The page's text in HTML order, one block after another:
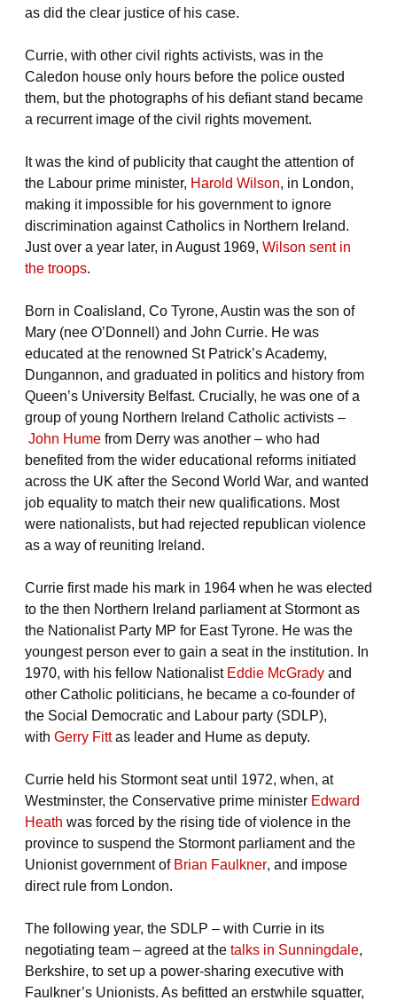
as did the clear justice of his case.
Currie, with other civil rights activists, was in the
Caledon house only hours before the police ousted
them, but the photographs of his defiant stand became
a recurrent image of the civil rights movement.
It was the kind of publicity that caught the attention of
the Labour prime minister, Harold Wilson, in London,
making it impossible for his government to ignore
discrimination against Catholics in Northern Ireland.
Just over a year later, in August 1969, Wilson sent in
the troops.
Born in Coalisland, Co Tyrone, Austin was the son of
Mary (nee O’Donnell) and John Currie. He was
educated at the renowned St Patrick’s Academy,
Dungannon, and graduated in politics and history from
Queen’s University Belfast. Crucially, he was one of a
group of young Northern Ireland Catholic activists –
John Hume from Derry was another – who had
benefited from the wider educational reforms initiated
across the UK after the Second World War, and wanted
job equality to match their new qualifications. Most
were nationalists, but had rejected republican violence
as a way of reuniting Ireland.
Currie first made his mark in 1964 when he was elected
to the then Northern Ireland parliament at Stormont as
the Nationalist Party MP for East Tyrone. He was the
youngest person ever to gain a seat in the institution. In
1970, with his fellow Nationalist Eddie McGrady and
other Catholic politicians, he became a co-founder of
the Social Democratic and Labour party (SDLP),
with Gerry Fittas leader and Hume as deputy.
Currie held his Stormont seat until 1972, when, at
Westminster, the Conservative prime minister Edward
Heath was forced by the rising tide of violence in the
province to suspend the Stormont parliament and the
Unionist government of Brian Faulkner, and impose
direct rule from London.
The following year, the SDLP – with Currie in its
negotiating team – agreed at the talks in Sunningdale,
Berkshire, to set up a power-sharing executive with
Faulkner’s Unionists. As befitted an erstwhile squatter,